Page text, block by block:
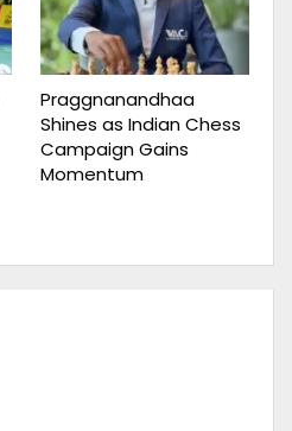
Praggnanandhaa
Shines as Indian Chess
Campaign Gains
Momentum